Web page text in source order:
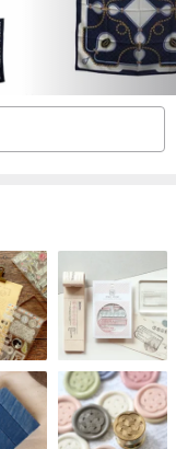
detergent containing
a medium-low
in a bag and put it in a
that can be exposed